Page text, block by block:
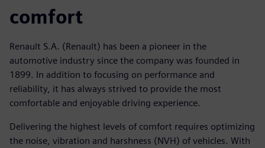
comfort
Renault S.A. (Renault) has been a pioneer in the
automotive industry since the company was founded in
1899. In addition to focusing on performance and
reliability, it has always strived to provide the most
comfortable and enjoyable driving experience.
Delivering the highest levels of comfort requires optimizing
the noise, vibration and harshness (NVH) of vehicles. With